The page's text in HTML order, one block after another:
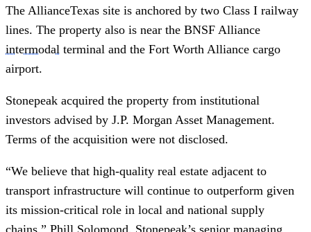
The AllianceTexas site is anchored by two Class I railway
lines. The property also is near the BNSF Alliance
intermodal terminal and the Fort Worth Alliance cargo
airport.
Stonepeak acquired the property from institutional
investors advised by J.P. Morgan Asset Management.
Terms of the acquisition were not disclosed.
“We believe that high-quality real estate adjacent to
transport infrastructure will continue to outperform given
its mission-critical role in local and national supply